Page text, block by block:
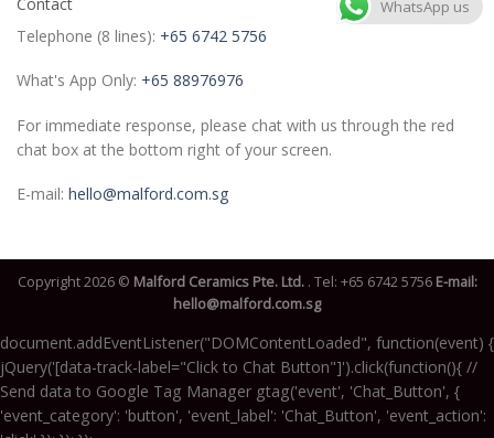
Telephone (8 lines): +65 6742 5756
What's App Only: +65 88976976
For immediate response, please chat with us through the red
chat box at the bottom right of your screen.
E-mail: hello@malford.com.sg
Copyright 2026 © Malford Ceramics Pte. Ltd. . Tel: +65 6742 5756 E-mail:
hello@malford.com.sg
WhatsApp us
document.addEventListener("DOMContentLoaded", function(event) {
jQuery('[data-track-label="Click to Chat Button"]').click(function(){ //
Send data to Google Tag Manager gtag('event', 'Chat_Button', {
'event_category': 'button', 'event_label': 'Chat_Button', 'event_action':